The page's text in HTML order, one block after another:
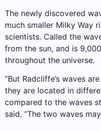
The newly discovered
much smaller Milky Way
scientists. Called the
from the sun, and is
throughout the universe.
“But Radcliffe’s waves
they are located in
compared to the waves
said. “The two waves